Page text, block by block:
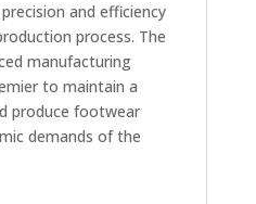
and efficiency
process. The
manufacturing
to maintain a
produce footwear
demands of the